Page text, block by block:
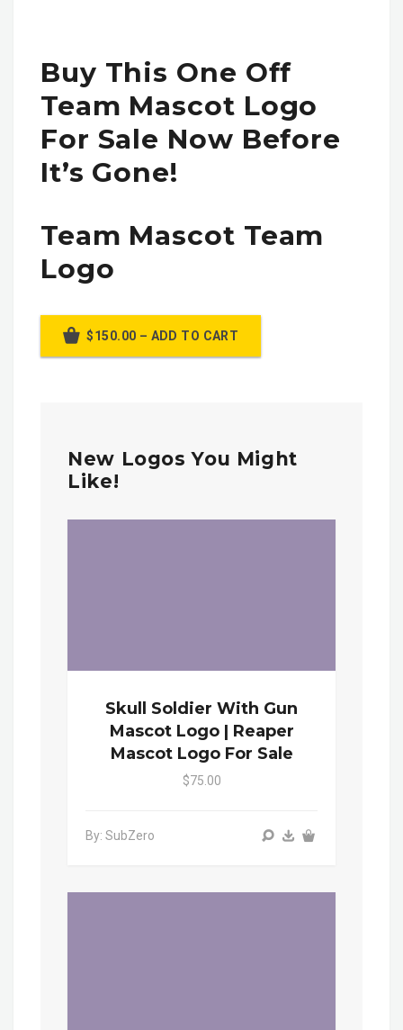
Buy This One Off
Team Mascot Logo
For Sale Now Before
It’s Gone!
Team Mascot Team
Logo
$150.00 – ADD TO CART
New Logos You Might
Like!
Skull Soldier With Gun
Mascot Logo | Reaper
Mascot Logo For Sale
$75.00
By: SubZero